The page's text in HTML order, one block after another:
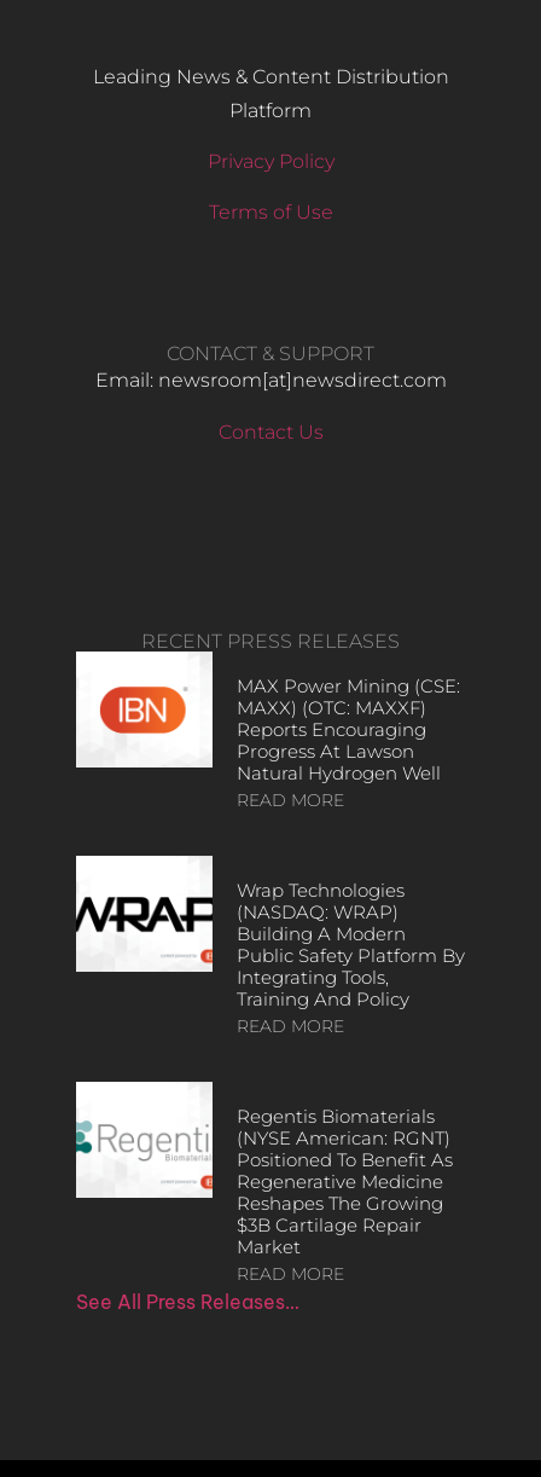
Leading News & Content Distribution
Platform
Privacy Policy
Terms of Use
CONTACT & SUPPORT
Email: newsroom[at]newsdirect.com
Contact Us
RECENT PRESS RELEASES
MAX Power Mining (CSE:
MAXX) (OTC: MAXXF)
Reports Encouraging
Progress At Lawson
Natural Hydrogen Well
READ MORE
Wrap Technologies
(NASDAQ: WRAP)
Building A Modern
Public Safety Platform By
Integrating Tools,
Training And Policy
READ MORE
Regentis Biomaterials
(NYSE American: RGNT)
Positioned To Benefit As
Regenerative Medicine
Reshapes The Growing
$3B Cartilage Repair
Market
READ MORE
See All Press Releases…